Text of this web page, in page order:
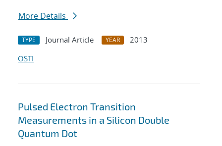
More Details
TYPE Journal Article YEAR
2013
OSTI
Pulsed Electron Transition
Measurements in a Silicon Double
Quantum Dot